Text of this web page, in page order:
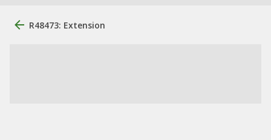
R48473: Extension